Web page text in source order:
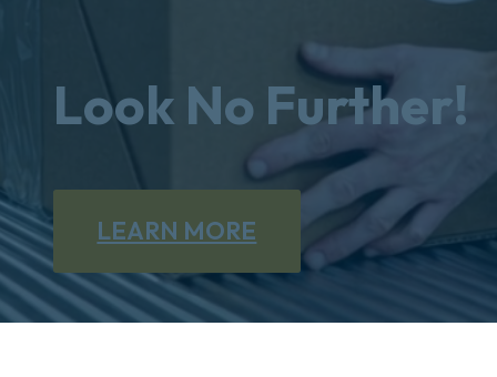
Look No Further!
LEARN MORE